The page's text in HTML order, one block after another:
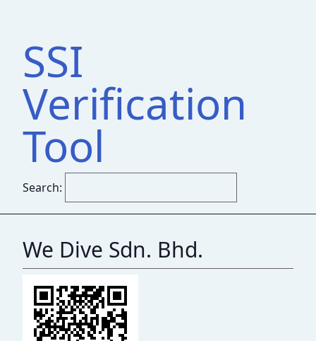
SSI
Verification
Tool
Search:
We Dive Sdn. Bhd.